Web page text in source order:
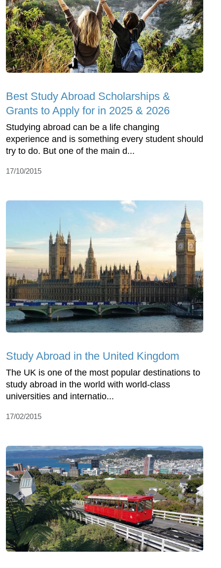
Best Study Abroad Scholarships &
Grants to Apply for in 2025 & 2026
Studying abroad can be a life changing
experience and is something every student should
try to do. But one of the main d...
17/10/2015
Study Abroad in the United Kingdom
The UK is one of the most popular destinations to
study abroad in the world with world-class
universities and internatio...
17/02/2015